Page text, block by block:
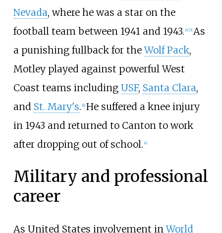
Nevada, where he was a star on the
football team between 1941 and 1943. [4] [5] As
a punishing fullback for theWolf Pack,
Motley played against powerful West
Coast teams including USF, Santa Clara,
and St. Mary's. [6] He suffered a knee injury
in 1943 and returned to Canton to work
after dropping out of school. [4]
Military and professional
career
As United States involvement inWorld